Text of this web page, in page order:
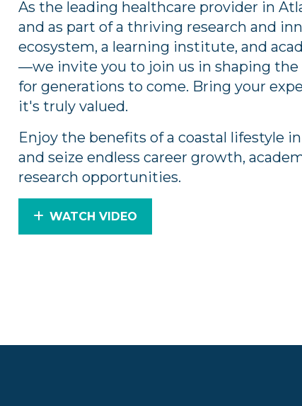
As the leading healthcare provider in
and as part of a thriving research and
ecosystem, a learning institute, and
—we invite you to join us in shaping the
for generations to come. Bring your
it's truly valued.
Enjoy the benefits of a coastal lifestyle
and seize endless career growth,
research opportunities.
WATCH VIDEO